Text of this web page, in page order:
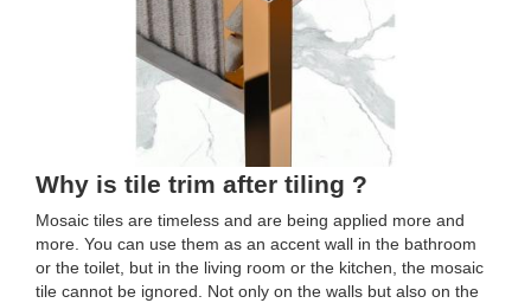
Why is tile trim after tiling ?
Mosaic tiles are timeless and are being applied more and
more. You can use them as an accent wall in the bathroom
or the toilet, but in the living room or the kitchen, the mosaic
tile cannot be ignored. Not only on the walls but also on the